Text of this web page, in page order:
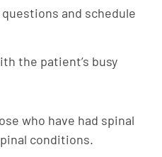
and schedule
the patient’s busy
who have had spinal
conditions.